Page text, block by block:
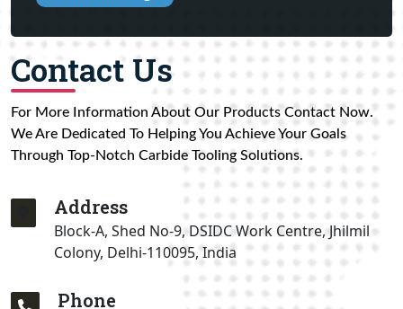
Contact Us
For More Information About Our Products Contact Now.
We Are Dedicated To Helping You Achieve Your Goals
Through Top-Notch Carbide Tooling Solutions.
Address
Block-A, Shed No-9, DSIDC Work Centre, Jhilmil
Colony, Delhi-110095, India
Phone